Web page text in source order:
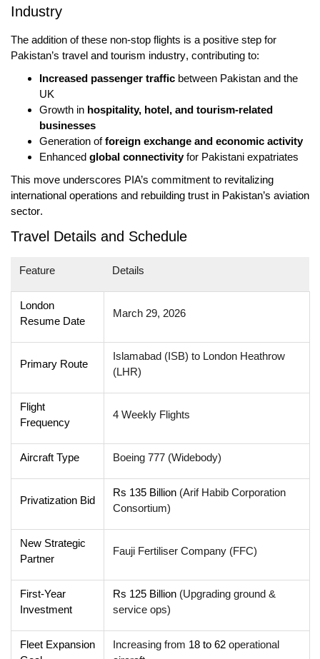
Industry
The addition of these non-stop flights is a positive step for
Pakistan’s travel and tourism industry, contributing to:
Increased passenger traffic between Pakistan and the
UK
Growth in hospitality, hotel, and tourism-related
businesses
Generation offoreign exchange and economic activity
Enhanced global connectivityfor Pakistani expatriates
This move underscores PIA’s commitment to revitalizing
international operations and rebuilding trust in Pakistan’s aviation
sector.
Travel Details and Schedule
Feature Details
London
Resume Date
March 29, 2026
Primary Route
Islamabad (ISB) to London Heathrow
(LHR)
Flight
Frequency
4 Weekly Flights
Aircraft Type Boeing 777 (Widebody)
Privatization Bid
Rs 135 Billion (Arif Habib Corporation
Consortium)
New Strategic
Partner
Fauji Fertiliser Company (FFC)
First-Year
Investment
Rs 125 Billion (Upgrading ground &
service ops)
Fleet Expansion
Increasing from 18 to 62 operational